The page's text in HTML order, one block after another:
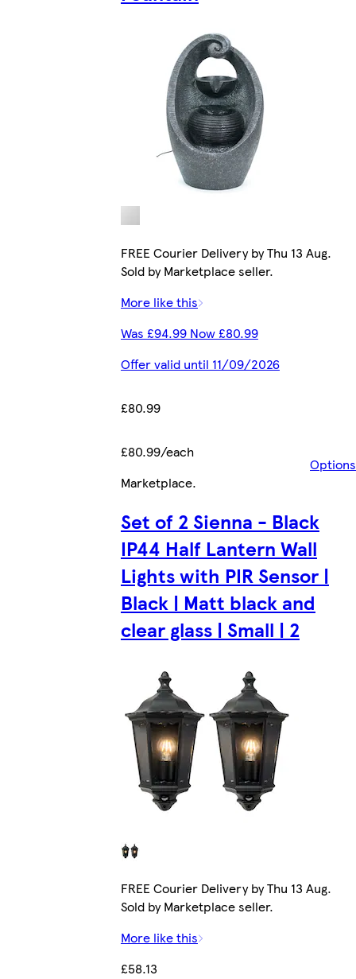
FREE Courier Delivery by Thu 13 Aug.
Sold by Marketplace seller.
More like this
Was £94.99 Now £80.99
Offer valid until 11/09/2026
£80.99
£80.99/each
Options
Marketplace.
Set of 2 Sienna - Black
IP44 Half Lantern Wall
Lights with PIR Sensor |
Black | Matt black and
clear glass | Small | 2
FREE Courier Delivery by Thu 13 Aug.
Sold by Marketplace seller.
More like this
£58.13